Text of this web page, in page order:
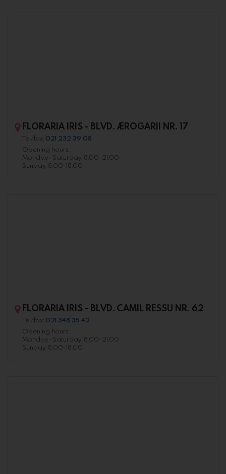
FLORARIA IRIS - BLVD. AEROGARII NR. 17
Tel/fax: 021 232 39 08
Opening hours:
Monday -Saturday: 8.00-21.00
Sunday: 8.00-18.00
FLORARIA IRIS - BLVD. CAMIL RESSU NR. 62
Tel/fax: 021 348 35 42
Opening hours:
Monday -Saturday: 8.00-21.00
Sunday: 8.00-18.00